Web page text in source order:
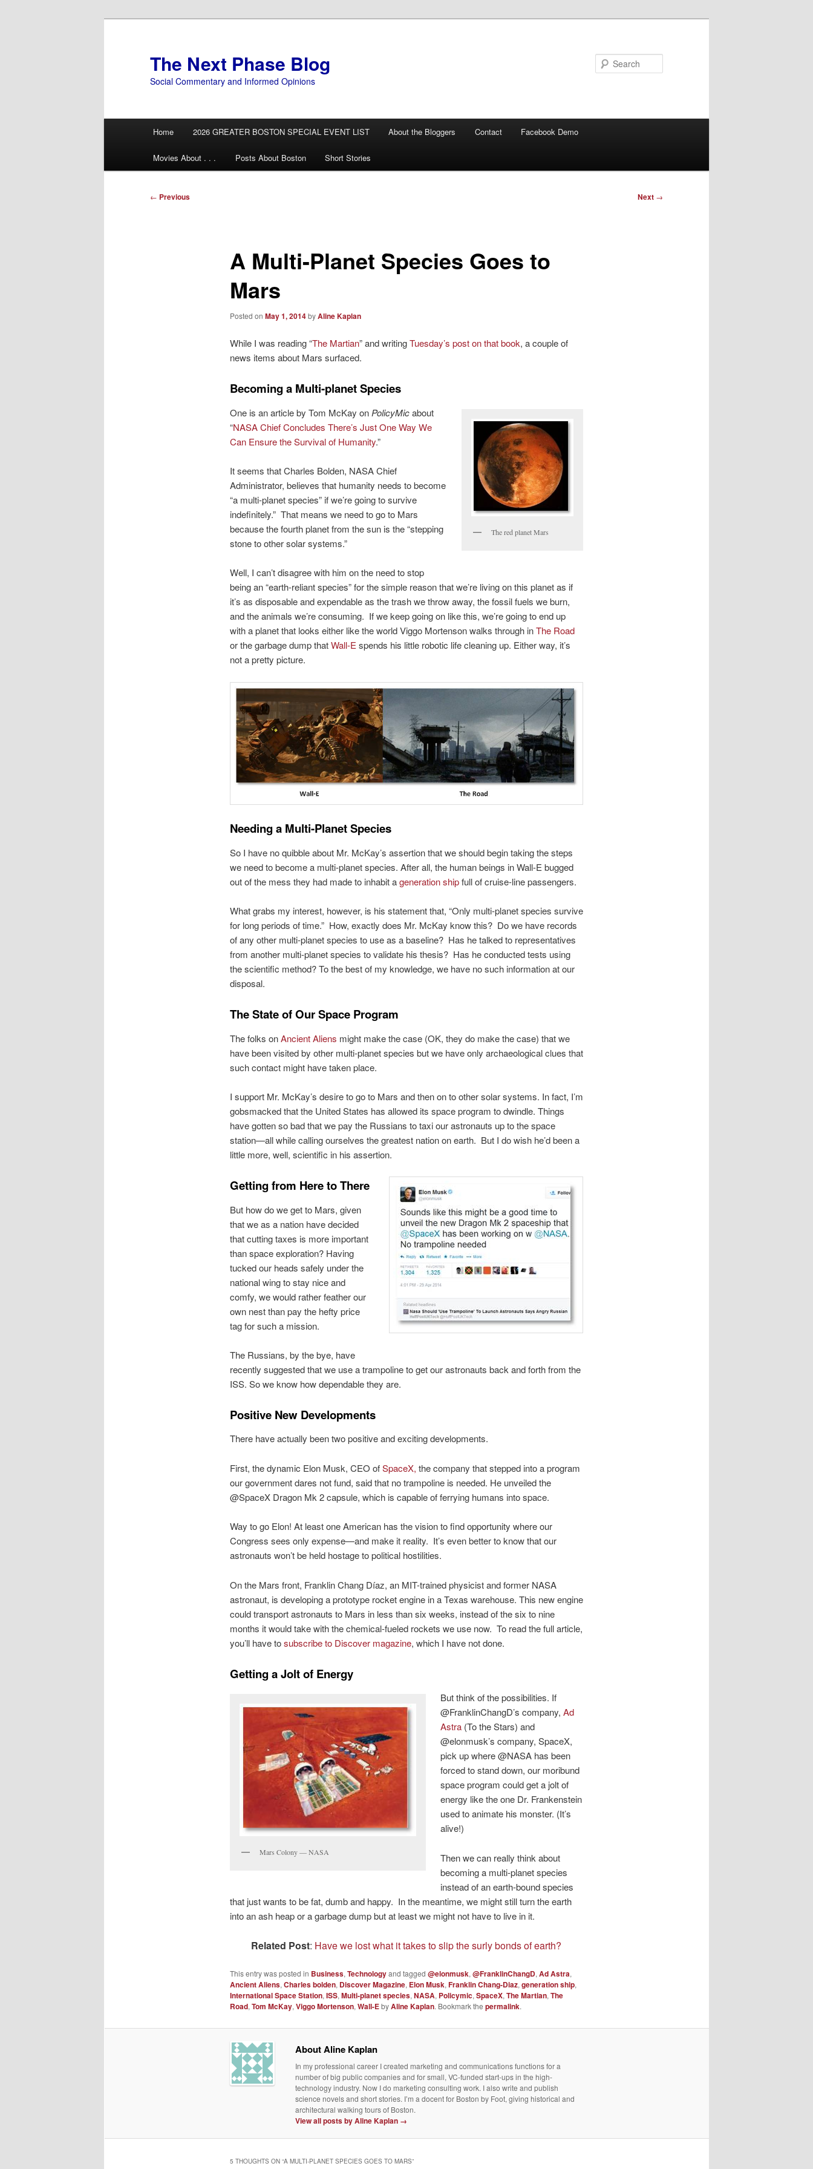
The Next Phase Blog
Social Commentary and Informed Opinions
Home 2026 GREATER BOSTON SPECIAL EVENT LIST About the Bloggers Contact Facebook Demo
Movies About . . . Posts About Boston Short Stories
Post
← Previous Next →
A Multi-Planet Species Goes to
Mars
Posted on May 1, 2014byAline Kaplan
While I was reading “The Martian” and writingTuesday’s post on that book, a couple of
news items about Mars surfaced.
Becoming a Multi-planet Species
The red planet Mars
One is an article by Tom McKay on PolicyMicabout
“NASA Chief Concludes There’s Just One Way We
Can Ensure the Survival of Humanity.”
It seems that Charles Bolden, NASA Chief
Administrator, believes that humanity needs to become
“a multi-planet species” if we’re going to survive
indefinitely.” That means we need to go to Mars
because the fourth planet from the sun is the “stepping
stone to other solar systems.”
Well, I can’t disagree with him on the need to stop
being an “earth-reliant species” for the simple reason that we’re living on this planet as if
it’s as disposable and expendable as the trash we throw away, the fossil fuels we burn,
and the animals we’re consuming. If we keep going on like this, we’re going to end up
with a planet that looks either like the world Viggo Mortenson walks through inThe Road
or the garbage dump thatWall-Espends his little robotic life cleaning up. Either way, it’s
not a pretty picture.
Needing a Multi-Planet Species
So I have no quibble about Mr. McKay’s assertion that we should begin taking the steps
we need to become a multi-planet species. After all, the human beings in Wall-E bugged
out of the mess they had made to inhabit ageneration shipfull of cruise-line passengers.
What grabs my interest, however, is his statement that, “Only multi-planet species survive
for long periods of time.” How, exactly does Mr. McKay know this? Do we have records
of any other multi-planet species to use as a baseline? Has he talked to representatives
from another multi-planet species to validate his thesis? Has he conducted tests using
the scientific method? To the best of my knowledge, we have no such information at our
disposal.
The State of Our Space Program
The folks onAncient Aliens might make the case (OK, they do make the case) that we
have been visited by other multi-planet species but we have only archaeological clues that
such contact might have taken place.
I support Mr. McKay’s desire to go to Mars and then on to other solar systems. In fact, I’m
gobsmacked that the United States has allowed its space program to dwindle. Things
have gotten so bad that we pay the Russians to taxi our astronauts up to the space
station—all while calling ourselves the greatest nation on earth. But I do wish he’d been a
little more, well, scientific in his assertion.
Getting from Here to There
But how do we get to Mars, given
that we as a nation have decided
that cutting taxes is more important
than space exploration? Having
tucked our heads safely under the
national wing to stay nice and
comfy, we would rather feather our
own nest than pay the hefty price
tag for such a mission.
The Russians, by the bye, have
recently suggested that we use a trampoline to get our astronauts back and forth from the
ISS. So we know how dependable they are.
Positive New Developments
There have actually been two positive and exciting developments.
First, the dynamic Elon Musk, CEO ofSpaceX, the company that stepped into a program
our government dares not fund, said that no trampoline is needed. He unveiled the
@SpaceX Dragon Mk 2 capsule, which is capable of ferrying humans into space.
Way to go Elon! At least one American has the vision to find opportunity where our
Congress sees only expense—and make it reality. It’s even better to know that our
astronauts won’t be held hostage to political hostilities.
On the Mars front, Franklin Chang Díaz, an MIT-trained physicist and former NASA
astronaut, is developing a prototype rocket engine in a Texas warehouse. This new engine
could transport astronauts to Mars in less than six weeks, instead of the six to nine
months it would take with the chemical-fueled rockets we use now. To read the full article,
you’ll have tosubscribe to Discover magazine, which I have not done.
Getting a Jolt of Energy
Mars Colony — NASA
But think of the possibilities. If
@FranklinChangD’s company,Ad
Astra (To the Stars) and
@elonmusk’s company, SpaceX,
pick up where @NASA has been
forced to stand down, our moribund
space program could get a jolt of
energy like the one Dr. Frankenstein
used to animate his monster. (It’s
alive!)
Then we can really think about
becoming a multi-planet species
instead of an earth-bound species
that just wants to be fat, dumb and happy. In the meantime, we might still turn the earth
into an ash heap or a garbage dump but at least we might not have to live in it.
Related Post: Have we lost what it takes to slip the surly bonds of earth?
This entry was posted in Business, Technologyand tagged @elonmusk, @FranklinChangD, Ad Astra,
Ancient Aliens, Charles bolden, Discover Magazine, Elon Musk, Franklin Chang-Diaz, generation ship,
International Space Station, ISS, Multi-planet species, NASA, Policymic, SpaceX, The Martian, The
Road, Tom McKay, Viggo Mortenson, Wall-EbyAline Kaplan. Bookmark the permalink.
About Aline Kaplan
In my professional career I created marketing and communications functions for a
number of big public companies and for small, VC-funded start-ups in the high-
technology industry. Now I do marketing consulting work. I also write and publish
science novels and short stories. I’m a docent for Boston by Foot, giving historical and
architectural walking tours of Boston.
View all posts by Aline Kaplan →
5 THOUGHTS ON “A MULTI-PLANET SPECIES GOES TO MARS”